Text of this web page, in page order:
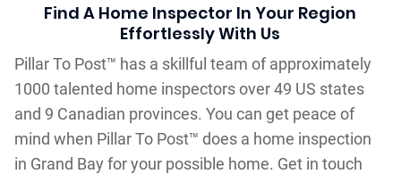
Find A Home Inspector In Your Region
Effortlessly With Us
Pillar To Post™ has a skillful team of approximately
1000 talented home inspectors over 49 US states
and 9 Canadian provinces. You can get peace of
mind when Pillar To Post™ does a home inspection
in Grand Bay for your possible home. Get in touch